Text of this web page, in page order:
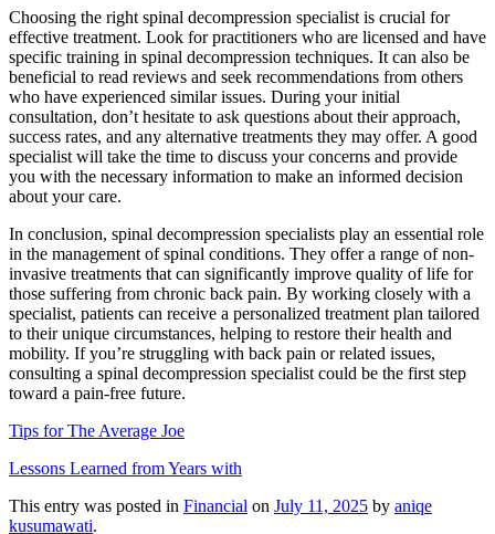
Choosing the right spinal decompression specialist is crucial for
effective treatment. Look for practitioners who are licensed and have
specific training in spinal decompression techniques. It can also be
beneficial to read reviews and seek recommendations from others
who have experienced similar issues. During your initial
consultation, don’t hesitate to ask questions about their approach,
success rates, and any alternative treatments they may offer. A good
specialist will take the time to discuss your concerns and provide
you with the necessary information to make an informed decision
about your care.
In conclusion, spinal decompression specialists play an essential role
in the management of spinal conditions. They offer a range of non-
invasive treatments that can significantly improve quality of life for
those suffering from chronic back pain. By working closely with a
specialist, patients can receive a personalized treatment plan tailored
to their unique circumstances, helping to restore their health and
mobility. If you’re struggling with back pain or related issues,
consulting a spinal decompression specialist could be the first step
toward a pain-free future.
Tips for The Average Joe
Lessons Learned from Years with
This entry was posted in Financial on July 11, 2025 by aniqe
kusumawati.